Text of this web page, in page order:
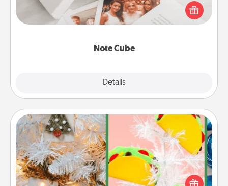
Note Cube
Details
Here's a fun and memorable gift for those fluent in
several love languages.
DIY Christmas Ornament
For the Christmas lovers in your life, receiving a
homemade tree ornament could mean the world.